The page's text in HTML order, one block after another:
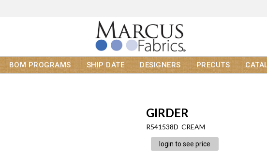
BOM PROGRAMS SHIP DATE DESIGNERS PRECUTS
GIRDER
R541538D CREAM
login to see price